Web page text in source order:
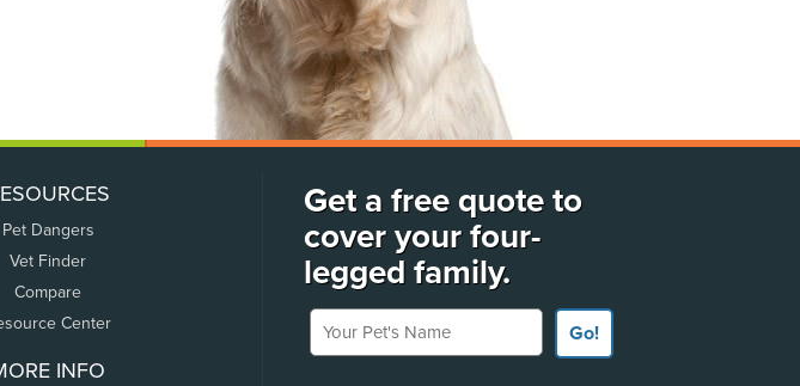
Pet Dangers
Vet Finder
Compare
Center
INFO
Get a free quote to
cover your four-
legged family.
Your Pet's Name
Go!